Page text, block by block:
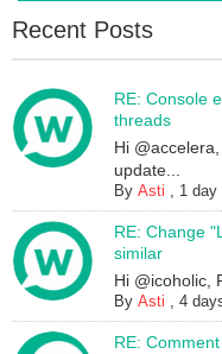
Recent Posts
RE: Console
threads
Hi
update...
ByAsti , 1 day
RE: Change
similar
Hi @icoholic,
ByAsti ,4
RE: